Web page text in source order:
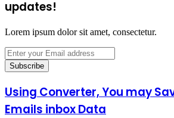
updates!
Lorem ipsum dolor sit amet, consectetur.
Enter
your
Email
Using Converter, You may
Emails inbox Data